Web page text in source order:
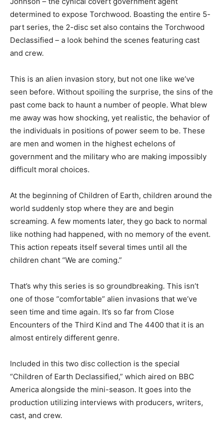
determined to expose Torchwood. Boasting the entire 5-
part series, the 2-disc set also contains the Torchwood
Declassified – a look behind the scenes featuring cast
and crew.
This is an alien invasion story, but not one like we’ve
seen before. Without spoiling the surprise, the sins of the
past come back to haunt a number of people. What blew
me away was how shocking, yet realistic, the behavior of
the individuals in positions of power seem to be. These
are men and women in the highest echelons of
government and the military who are making impossibly
difficult moral choices.
At the beginning of Children of Earth, children around the
world suddenly stop where they are and begin
screaming. A few moments later, they go back to normal
like nothing had happened, with no memory of the event.
This action repeats itself several times until all the
children chant “We are coming.”
That’s why this series is so groundbreaking. This isn’t
one of those “comfortable” alien invasions that we’ve
seen time and time again. It’s so far from Close
Encounters of the Third Kind and The 4400 that it is an
almost entirely different genre.
Included in this two disc collection is the special
“Children of Earth Declassified,” which aired on BBC
America alongside the mini-season. It goes into the
production utilizing interviews with producers, writers,
cast, and crew.